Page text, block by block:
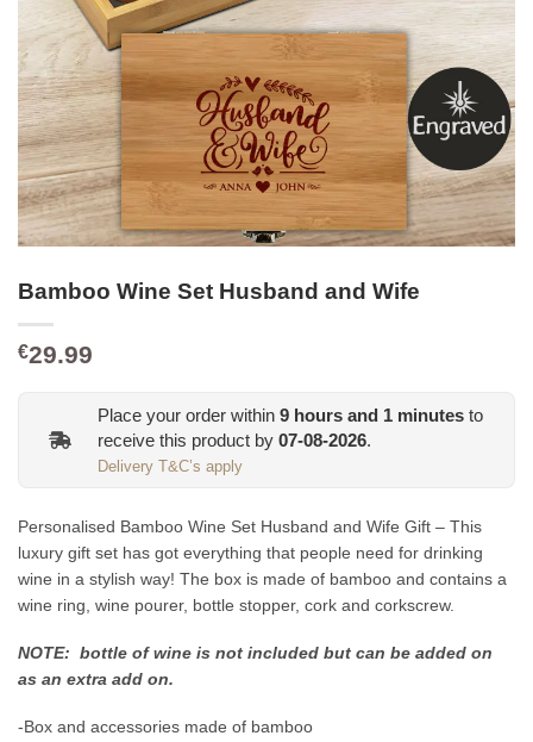
Bamboo Wine Set Husband and Wife
€29.99
Place your order within 9 hours and 1 minutes to
receive this product by 07-08-2026.
Delivery T&C’s apply
Personalised Bamboo Wine Set Husband and Wife Gift – This
luxury gift set has got everything that people need for drinking
wine in a stylish way! The box is made of bamboo and contains a
wine ring, wine pourer, bottle stopper, cork and corkscrew.
NOTE: bottle of wine is not included but can be added on
as an extra add on.
-Box and accessories made of bamboo